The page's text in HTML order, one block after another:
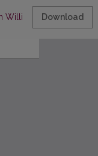
Willingness toDownload